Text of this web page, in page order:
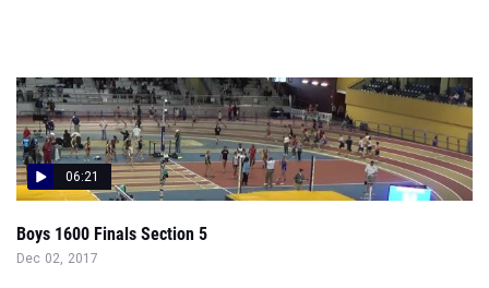
06:21
Boys 1600 Finals Section 5
Dec 02, 2017